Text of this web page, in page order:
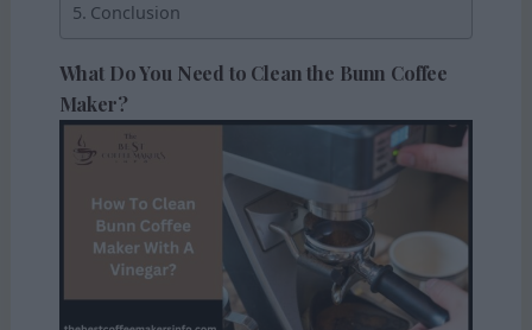
Conclusion
What Do You Need to Clean the Bunn Coffee
Maker?